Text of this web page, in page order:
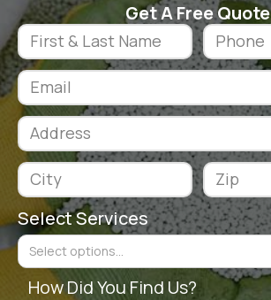
Get A Free Quote
Select Services
Select options...
How Did You Find Us?